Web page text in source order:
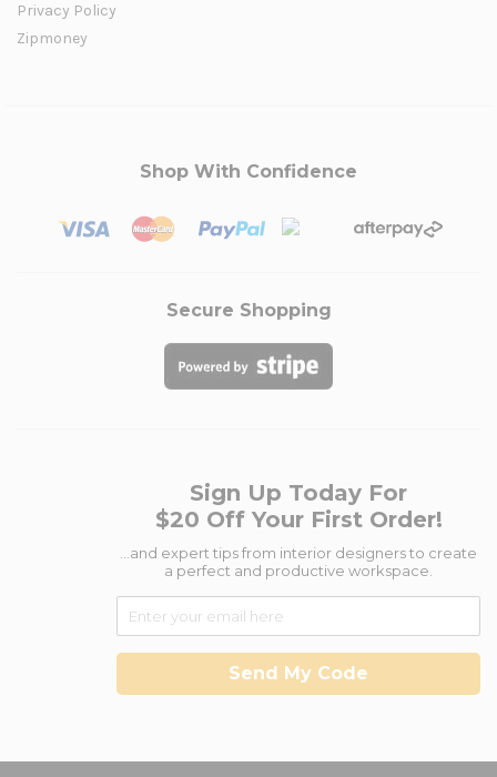
Privacy Policy
Zipmoney
Shop With Confidence
Secure Shopping
Sign Up Today For
$20 Off Your First Order!
...and expert tips from interior designers to create
a perfect and productive workspace.
Send My Code